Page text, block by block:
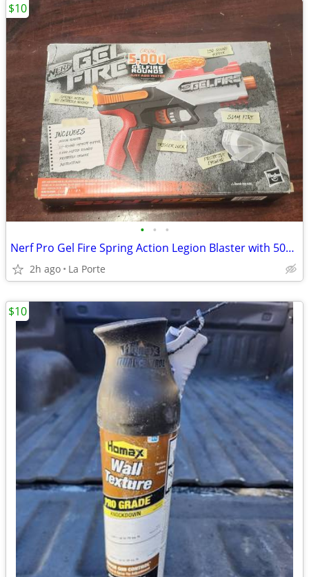
• • •
Nerf Pro Gel Fire Spring Action Legion Blaster with 5000 Rounds New in Box
2h ago La Porte
$10
$10